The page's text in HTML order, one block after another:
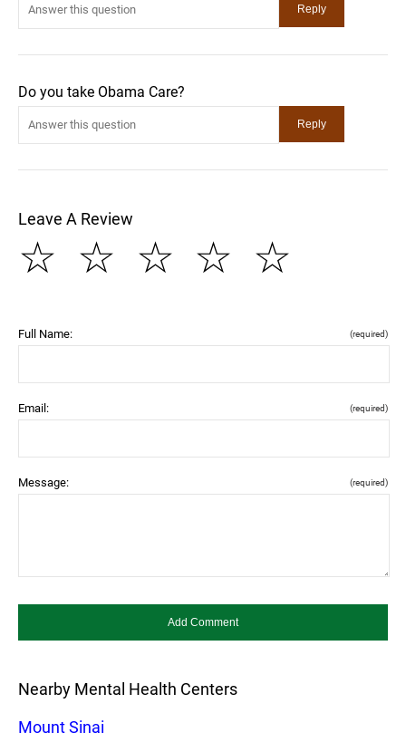
Do you take Obama Care?
Leave A Review
☆
☆
☆
☆
☆
Full Name: (required)
Email: (required)
Message: (required)
Nearby Mental Health Centers
Mount Sinai